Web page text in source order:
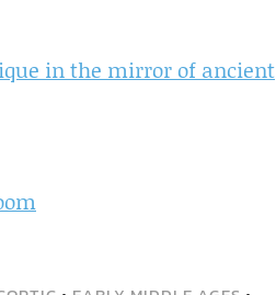
in the mirror of ancient